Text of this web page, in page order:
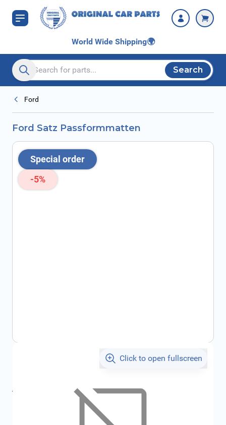
Skip to Content
World Wide Shipping🌍
Search entire store here...
Search
Ford
Ford Satz Passformmatten
Special order
-5%
Click to open fullscreen
€110.91